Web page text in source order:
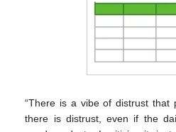
“There is a vibe of distrust that
there is distrust, even if the